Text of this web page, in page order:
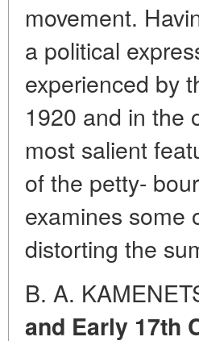
movement.
a political
experienced by
1920 and in the
most salient
of the petty-
examines some
distorting the
B. A.
and Early 17th